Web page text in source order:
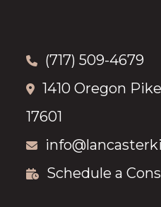
(717) 509-4679
1410 Oregon
17601
Schedule a